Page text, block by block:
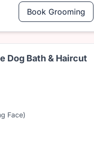
Book Grooming
Dog Bath & Haircut
Face)